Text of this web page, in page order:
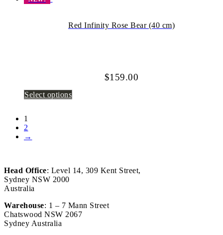
Red Infinity Rose Bear (40 cm)
$159.00
Select options
1
2
→
Head Office: Level 14, 309 Kent Street,
Sydney NSW 2000
Australia
Warehouse: 1 – 7 Mann Street
Chatswood NSW 2067
Sydney Australia